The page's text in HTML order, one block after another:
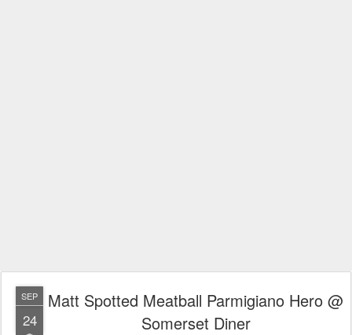
SEP
24
Matt Spotted Meatball Parmigiano Hero @
Somerset Diner